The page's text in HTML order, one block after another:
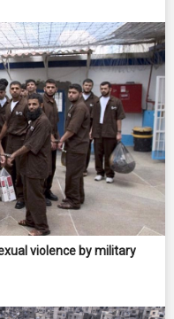
violence by military